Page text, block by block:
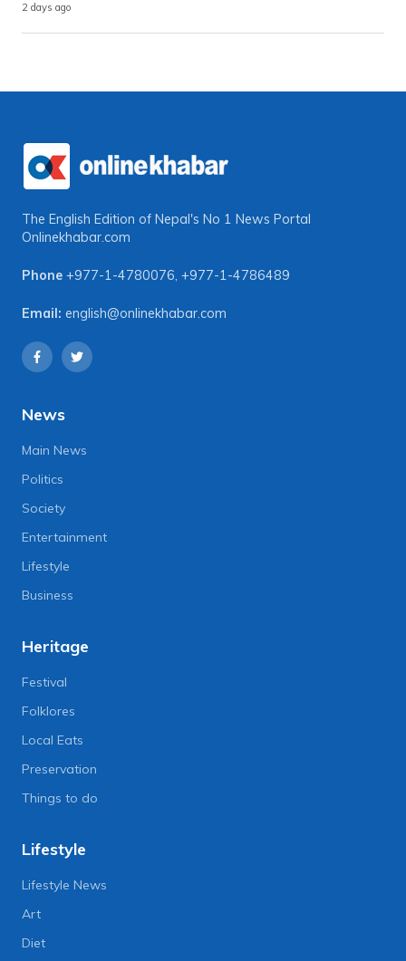
2 days ago
The English Edition of Nepal's No 1 News Portal
Onlinekhabar.com
Phone +977-1-4780076, +977-1-4786489
Email: english@onlinekhabar.com
News
Main News
Politics
Society
Entertainment
Lifestyle
Business
Heritage
Festival
Folklores
Local Eats
Preservation
Things to do
Lifestyle
Lifestyle News
Art
Diet